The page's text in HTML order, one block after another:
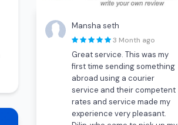
Mansha seth
3 Month ago
Great service. This was my
first time sending something
abroad using a courier
service and their competent
rates and service made my
experience very pleasant.